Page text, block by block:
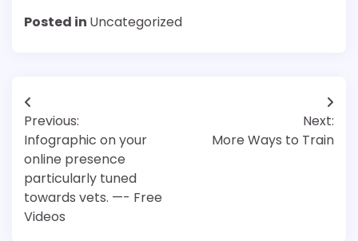
Posted in Uncategorized
Post
navigation
Previous:
Infographic on your
online presence
particularly tuned
towards vets. —- Free
Videos
Next:
More Ways to Train